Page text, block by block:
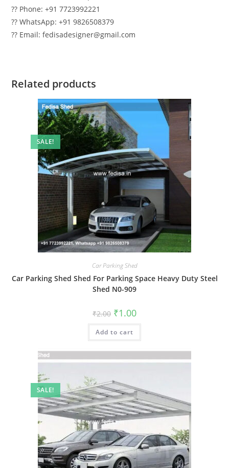
?? Phone: +91 7723992221
?? WhatsApp: +91 9826508379
?? Email: fedisadesigner@gmail.com
Related products
SALE!
Car Parking Shed
Car Parking Shed Shed For Parking Space Heavy Duty Steel
Shed N0-909
₹2.00 Original
price
was:
₹2.00.
₹1.00Current
is:
Add to cart
SALE!